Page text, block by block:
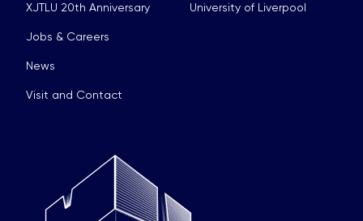
XJTLU 20th Anniversary
Jobs & Careers
News
Visit and Contact
University of Liverpool